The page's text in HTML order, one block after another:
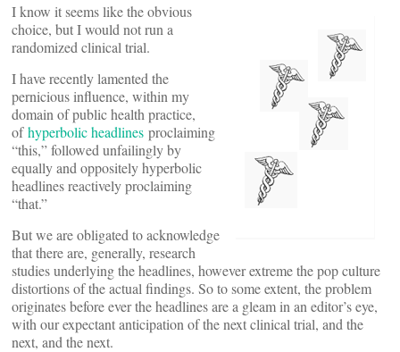
I know it seems like the obvious
choice, but I would not run a
randomized clinical trial.
I have recently lamented the
pernicious influence, within my
domain of public health practice,
ofhyperbolic headlines proclaiming
“this,” followed unfailingly by
equally and oppositely hyperbolic
headlines reactively proclaiming
“that.”
But we are obligated to acknowledge
that there are, generally, research
studies underlying the headlines, however extreme the pop culture
distortions of the actual findings. So to some extent, the problem
originates before ever the headlines are a gleam in an editor’s eye,
with our expectant anticipation of the next clinical trial, and the
next, and the next.